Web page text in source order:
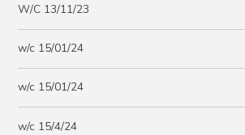
W/C 13/11/23
w/c 15/01/24
w/c 15/01/24
w/c 15/4/24